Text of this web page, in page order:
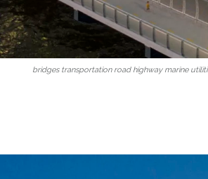
bridges transportation road highway marine